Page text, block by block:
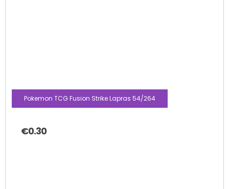
Pokemon TCG Fusion Strike Lapras 54/264
€0.30